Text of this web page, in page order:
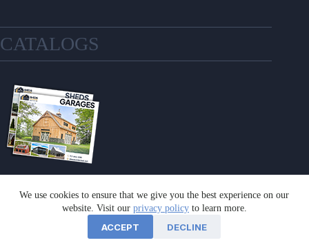
We use cookies to ensure that we give you the best experience on our
website. Visit our privacy policyto learn more.
ACCEPT DECLINE
CATALOGS
GET A CATALOG
©2026 Sheds Unlimited | Website by E-Impact Marketing